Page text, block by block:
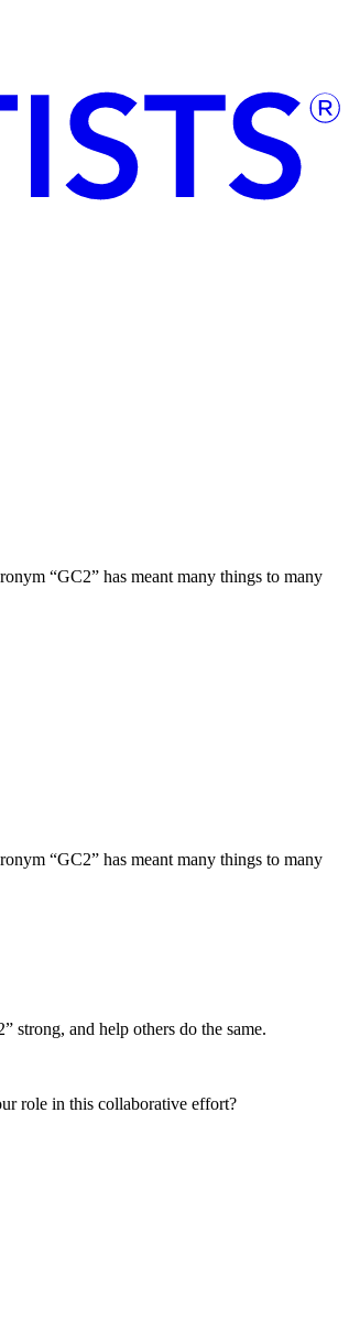
“GC2” has meant many things to many
“GC2” has meant many things to many
strong, and help others do the same.
role in this collaborative effort?